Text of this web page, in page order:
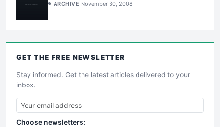
ARCHIVE November 30, 2008
GET THE FREE NEWSLETTER
Stay informed. Get the latest articles delivered to your
inbox.
Choose newsletters: